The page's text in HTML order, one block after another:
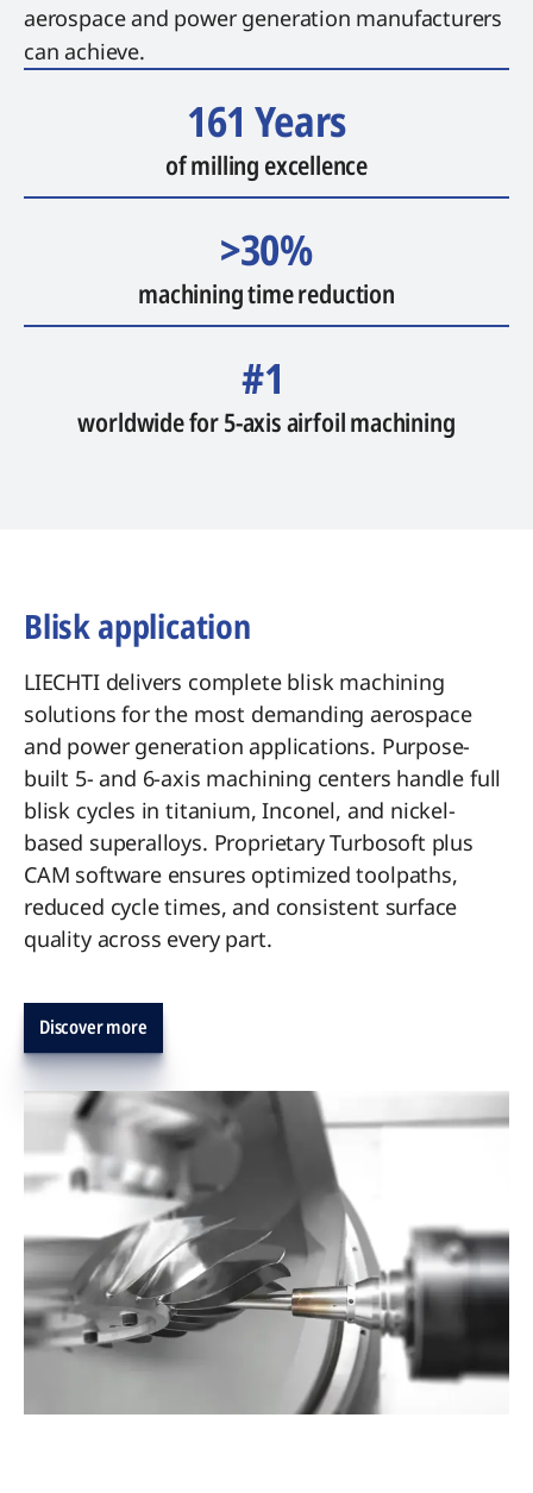
aerospace and power generation manufacturers
can achieve.
161 Years
of milling excellence
>30%
machining time reduction
#1
worldwide for 5-axis airfoil machining
Blisk application
LIECHTI delivers complete blisk machining
solutions for the most demanding aerospace
and power generation applications. Purpose-
built 5- and 6-axis machining centers handle full
blisk cycles in titanium, Inconel, and nickel-
based superalloys. Proprietary Turbosoft plus
CAM software ensures optimized toolpaths,
reduced cycle times, and consistent surface
quality across every part.
Discover more